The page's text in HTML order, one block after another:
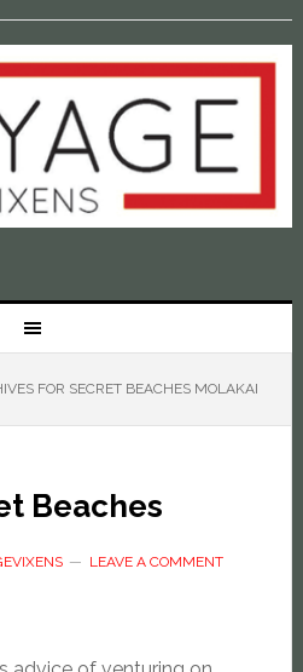
FOR SECRET BEACHES MOLAKAI
Beaches
LEAVE A COMMENT